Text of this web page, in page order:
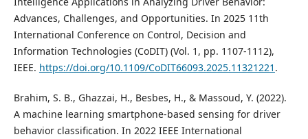
Advances, Challenges, and Opportunities. In 2025 11th
International Conference on Control, Decision and
Information Technologies (CoDIT) (Vol. 1, pp. 1107-1112),
IEEE. https://doi.org/10.1109/CoDIT66093.2025.11321221 .
Brahim, S. B., Ghazzai, H., Besbes, H., & Massoud, Y. (2022).
A machine learning smartphone-based sensing for driver
behavior classification. In 2022 IEEE International